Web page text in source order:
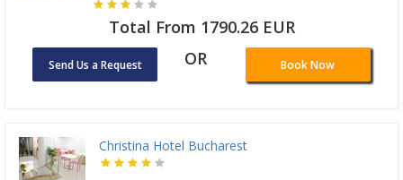
Total From 1790.26 EUR
Send Us a Request OR Book Now
Christina Hotel Bucharest